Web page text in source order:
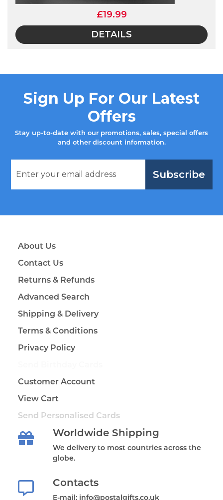
£19.99
DETAILS
Sign Up For Our Latest
Offers
Stay up-to-date with our promotions, sales, special offers
and other discount information.
Subscribe
About Us
Contact Us
Returns & Refunds
Advanced Search
Shipping & Delivery
Terms & Conditions
Privacy Policy
Customer Account
View Cart
Send Personalised Cards
Worldwide Shipping
We delivery to most countries across the
globe.
Contacts
E-mail: info@postalgifts.co.uk